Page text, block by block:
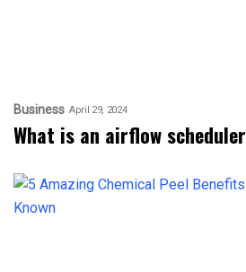
Business April 29, 2024
What is an airflow scheduler